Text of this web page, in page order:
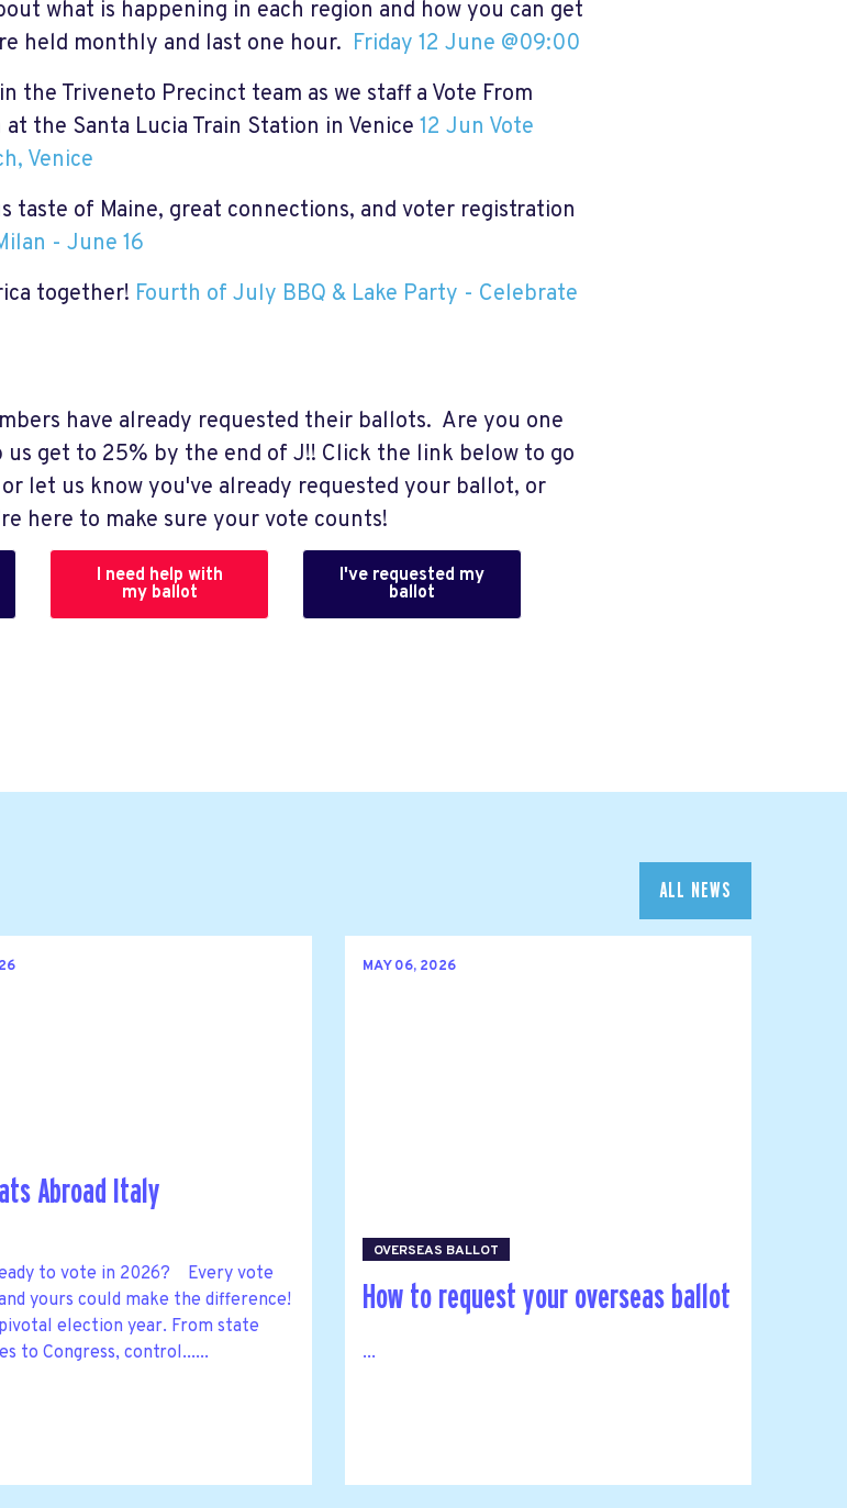
what is happening in each region and how you can get
held monthly and last one hour. Friday 12 June @09:00
the Triveneto Precinct team as we staff a Vote From
the Santa Lucia Train Station in Venice 12 Jun Vote
Venice
taste of Maine, great connections, and voter registration
- June 16
together! Fourth of July BBQ & Lake Party - Celebrate
have already requested their ballots. Are you one
get to 25% by the end of J!! Click the link below to go
let us know you've already requested your ballot, or
here to make sure your vote counts!
I need help with
my ballot
I've requested my
ballot
ALL NEWS
Abroad Italy
to vote in 2026? Every vote
yours could make the difference!
election year. From state
to Congress, control......
MAY 06, 2026
OVERSEAS BALLOT
How to request your overseas ballot
...